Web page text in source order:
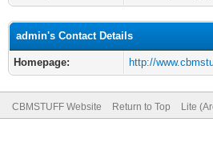
admin's Contact Details
Homepage: http://
CBMSTUFF Website Return to Top Lite